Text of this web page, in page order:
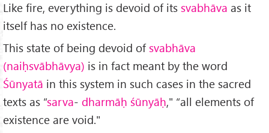
Like fire, everything is devoid of its svabhāva as it
itself has no existence.
This state of being devoid of svabhāva
(naiḥsvābhāvya) is in fact meant by the word
Śūnyatā in this system in such cases in the sacred
texts as “sarva- dharmāḥ śūnyāḥ," “all elements of
existence are void."